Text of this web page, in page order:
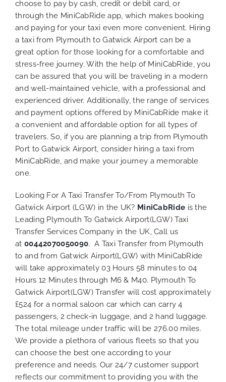
choose to pay by cash, credit or debit card, or
through the MiniCabRide app, which makes booking
and paying for your taxi even more convenient. Hiring
a taxi from Plymouth to Gatwick Airport can be a
great option for those looking for a comfortable and
stress-free journey. With the help of MiniCabRide, you
can be assured that you will be traveling in a modern
and well-maintained vehicle, with a professional and
experienced driver. Additionally, the range of services
and payment options offered by MiniCabRide make it
a convenient and affordable option for all types of
travelers. So, if you are planning a trip from Plymouth
Port to Gatwick Airport, consider hiring a taxi from
MiniCabRide, and make your journey a memorable
one.
Looking For A Taxi Transfer To/From Plymouth To
Gatwick Airport (LGW) in the UK? MiniCabRide is the
Leading Plymouth To Gatwick Airport(LGW) Taxi
Transfer Services Company in the UK, Call us
at 00442070050090. A Taxi Transfer from Plymouth
to and from Gatwick Airport(LGW) with MiniCabRide
will take approximately 03 Hours 58 minutes to 04
Hours 12 Minutes through M6 & M40. Plymouth To
Gatwick Airport(LGW) Transfer will cost approximately
£524 for a normal saloon car which can carry 4
passengers, 2 check-in luggage, and 2 hand luggage.
The total mileage under traffic will be 276.00 miles.
We provide a plethora of various fleets so that you
can choose the best one according to your
preference and needs. Our 24/7 customer support
reflects our commitment to providing you with the